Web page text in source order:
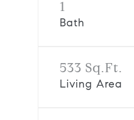
1
Bath
533 Sq.Ft.
Living Area